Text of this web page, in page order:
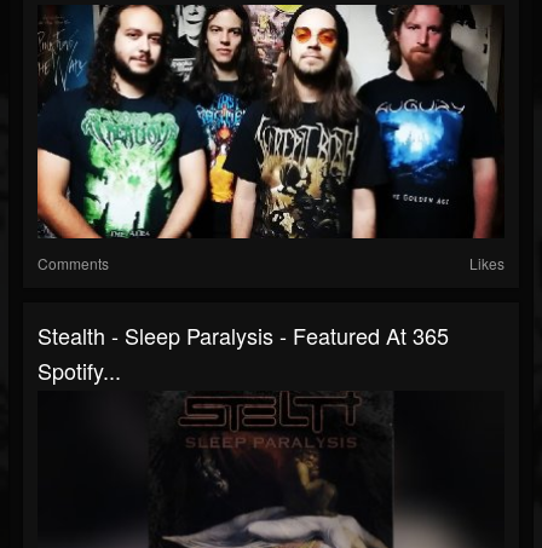
Comments Likes
Stealth - Sleep Paralysis - Featured At 365
Spotify...